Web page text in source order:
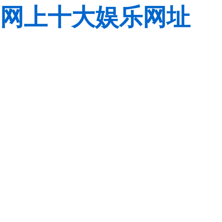
网上十大娱乐网址